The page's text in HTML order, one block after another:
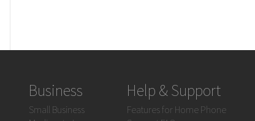
Business
Small Business
Help & Support
Features for Home Phone